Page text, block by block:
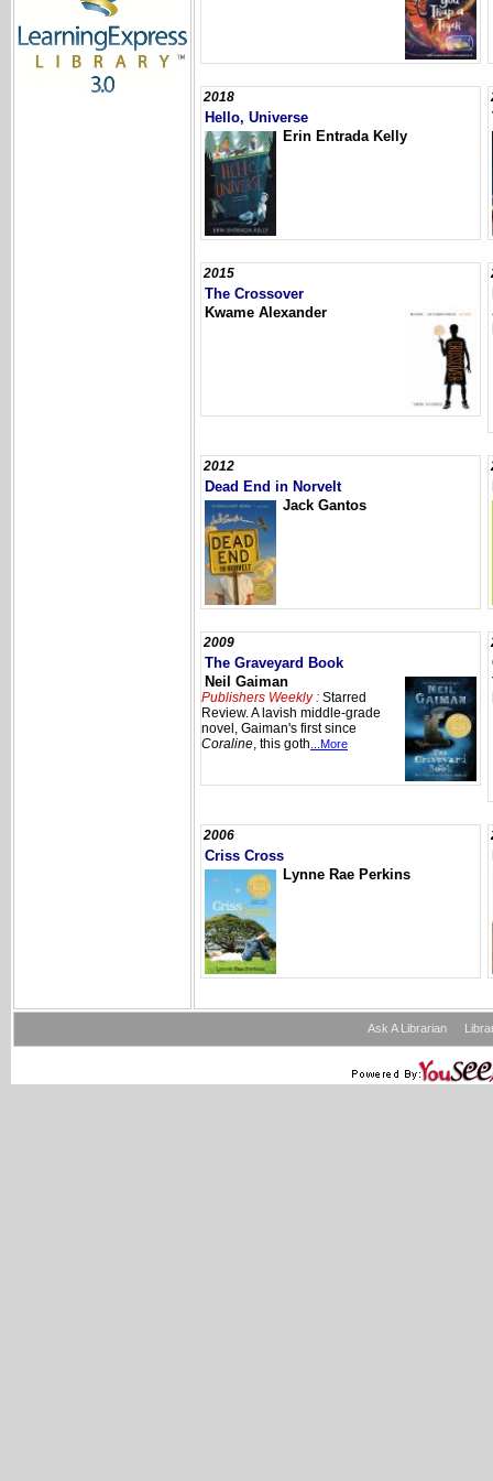
2018
Hello, Universe
Erin Entrada Kelly
2015
The Crossover
Kwame Alexander
2012
Dead End in Norvelt
Jack Gantos
2009
The Graveyard Book
Neil Gaiman
Publishers Weekly : Starred
Review. A lavish middle-grade
novel, Gaiman's first since
Coraline, this goth ...More
2006
Criss Cross
Lynne Rae Perkins
Ask A Librarian